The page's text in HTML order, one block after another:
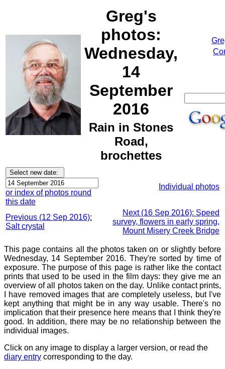
Greg's
photos:
Wednesday,
14
September
2016
Rain in Stones
Road,
brochettes
or index of photos round
this date
Individual photos
Previous (12 Sep 2016):
Salt crystal
Next (16 Sep 2016): Speed
survey, flowers in early spring,
Mount Misery Creek Bridge
This page contains all the photos taken on or slightly before
Wednesday, 14 September 2016. They're sorted by time of
exposure. The purpose of this page is rather like the contact
prints that used to be used in the film days: they give me an
overview of all photos taken on the day. Unlike contact prints,
I have removed images that are completely useless, but I've
kept anything that might be in any way usable. There's no
implication that their presence here means that I think they're
good. In addition, there may be no relationship between the
individual images.
Click on any image to display a larger version, or read the
diary entry corresponding to the day.